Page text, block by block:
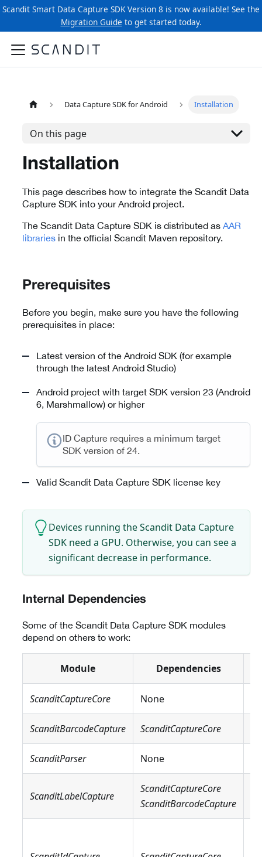
Scandit Smart Data Capture SDK Version 8 is now available! See the
Migration Guide to get started today.
Data Capture SDK for Android Installation
On this page
Installation
This page describes how to integrate the Scandit Data
Capture SDK into your Android project.
The Scandit Data Capture SDK is distributed as AAR
libraries in the official Scandit Maven repository.
Prerequisites
Before you begin, make sure you have the following
prerequisites in place:
Latest version of the Android SDK (for example
through the latest Android Studio)
Android project with target SDK version 23 (Android
6, Marshmallow) or higher
ID Capture requires a minimum target
SDK version of 24.
Valid Scandit Data Capture SDK license key
Devices running the Scandit Data Capture
SDK need a GPU. Otherwise, you can see a
significant decrease in performance.
Internal Dependencies
Some of the Scandit Data Capture SDK modules
depend on others to work:
Module Dependencies
ScanditCaptureCore None
ScanditBarcodeCapture ScanditCaptureCore
ScanditParser None
ScanditLabelCapture
ScanditCaptureCore
ScanditBarcodeCapture